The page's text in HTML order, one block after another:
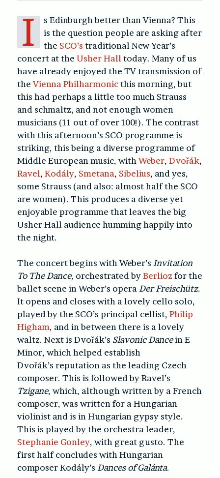
I
s Edinburgh better than Vienna? This
is the question people are asking after
the SCO’s traditional New Year’s
concert at the Usher Hall today. Many of us
have already enjoyed the TV transmission of
theVienna Philharmonicthis morning, but
this had perhaps a little too much Strauss
and schmaltz, and not enough women
musicians (11 out of over 100!). The contrast
with this afternoon’s SCO programme is
striking, this being a diverse programme of
Middle European music, with Weber, Dvořák,
Ravel, Kodály, Smetana, Sibelius, and yes,
some Strauss (and also: almost half the SCO
are women). This produces a diverse yet
enjoyable programme that leaves the big
Usher Hall audience humming happily into
the night.
The concert begins with Weber’s Invitation
To The Dance, orchestrated byBerlioz for the
ballet scene in Weber’s opera Der Freischütz.
It opens and closes with a lovely cello solo,
played by the SCO’s principal cellist, Philip
Higham, and in between there is a lovely
waltz. Next is Dvořák’s Slavonic Dancein E
Minor, which helped establish
Dvořák’s reputation as the leading Czech
composer. This is followed by Ravel’s
Tzigane, which, although written by a French
composer, was written for a Hungarian
violinist and is in Hungarian gypsy style.
This is played by the orchestra leader,
Stephanie Gonley, with great gusto. The
first half concludes with Hungarian
composer Kodály’s Dances of Galánta.